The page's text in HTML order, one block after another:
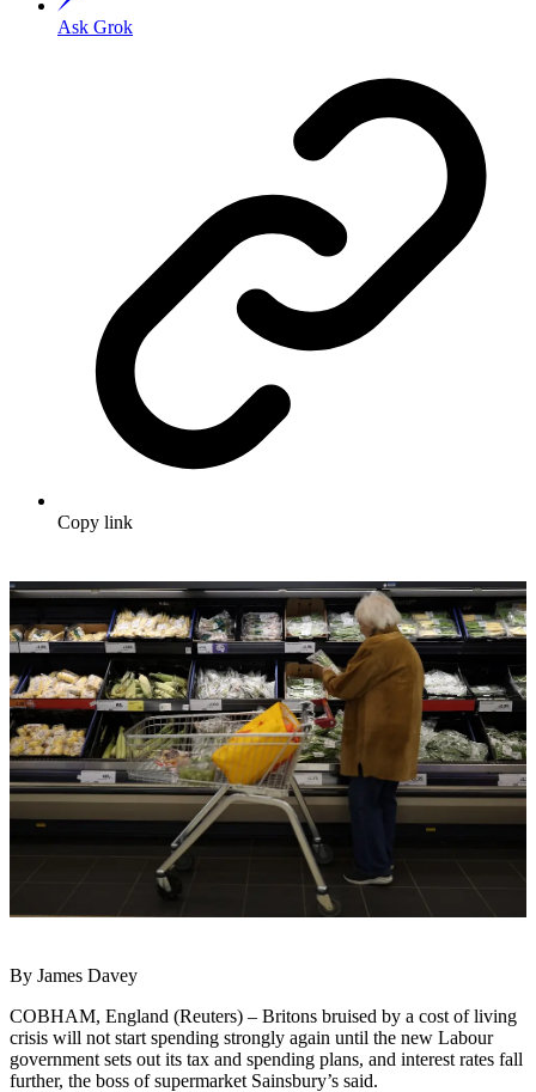
Ask Grok
Copy link
By James Davey
COBHAM, England (Reuters) – Britons bruised by a cost of living
crisis will not start spending strongly again until the new Labour
government sets out its tax and spending plans, and interest rates fall
further, the boss of supermarket Sainsbury’s said.